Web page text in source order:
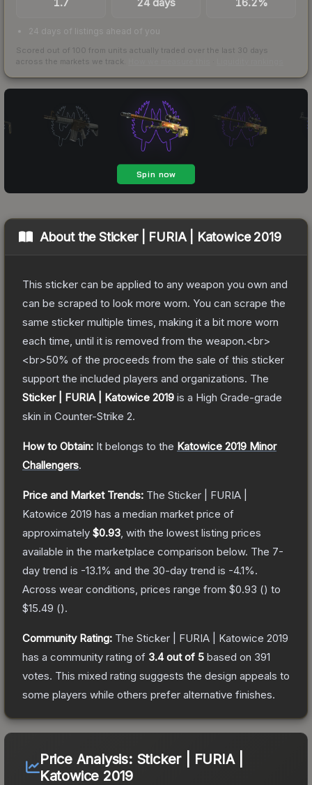
24 days of listings ahead of you
Scored out of 100 from units actually traded over the last 30 days
across the markets we track.
About theSticker | FURIA | Katowice 2019
This sticker can be applied to any weapon you own and
can be scraped to look more worn. You can scrape the
same sticker multiple times, making it a bit more worn
each time, until it is removed from the weapon.<br>
<br>50% of the proceeds from the sale of this sticker
support the included players and organizations. The
Sticker | FURIA | Katowice 2019 is a High Grade-grade
skin in Counter-Strike 2.
How to Obtain: It belongs to the Katowice 2019 Minor
Challengers.
Price and Market Trends: The Sticker | FURIA |
Katowice 2019 has a median market price of
approximately $0.93 , with the lowest listing prices
available in the marketplace comparison below. The 7-
day trend is -13.1% and the 30-day trend is -4.1%.
Across wear conditions, prices range from $0.93 () to
$15.49 ().
Community Rating: The Sticker | FURIA | Katowice 2019
has a community rating of 3.4out of 5 based on 391
votes. This mixed rating suggests the design appeals to
some players while others prefer alternative finishes.
Price Analysis: Sticker | FURIA |
Katowice 2019